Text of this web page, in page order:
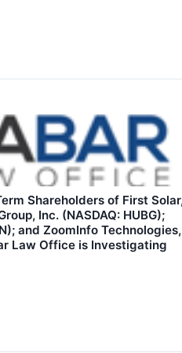
Shareholders of First
Inc. (NASDAQ: HUBG);
and ZoomInfo Technologies,
Law Office is Investigating